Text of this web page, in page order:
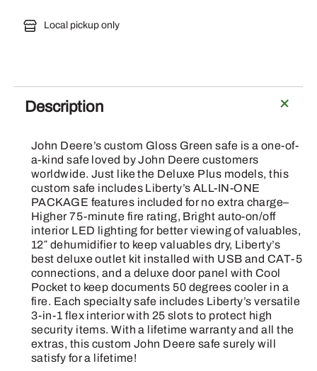
Local pickup only
Description
John Deere’s custom Gloss Green safe is a one-of-
a-kind safe loved by John Deere customers
worldwide. Just like the Deluxe Plus models, this
custom safe includes Liberty’s ALL-IN-ONE
PACKAGE features included for no extra charge–
Higher 75-minute fire rating, Bright auto-on/off
interior LED lighting for better viewing of valuables,
12″ dehumidifier to keep valuables dry, Liberty’s
best deluxe outlet kit installed with USB and CAT-5
connections, and a deluxe door panel with Cool
Pocket to keep documents 50 degrees cooler in a
fire. Each specialty safe includes Liberty’s versatile
3-in-1 flex interior with 25 slots to protect high
security items. With a lifetime warranty and all the
extras, this custom John Deere safe surely will
satisfy for a lifetime!